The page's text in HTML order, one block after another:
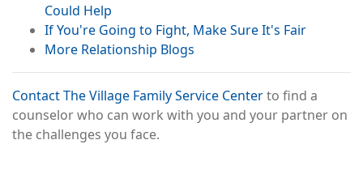
Could Help
If You're Going to Fight, Make Sure It's Fair
More Relationship Blogs
Contact The Village Family Service Centerto find a
counselor who can work with you and your partner on
the challenges you face.